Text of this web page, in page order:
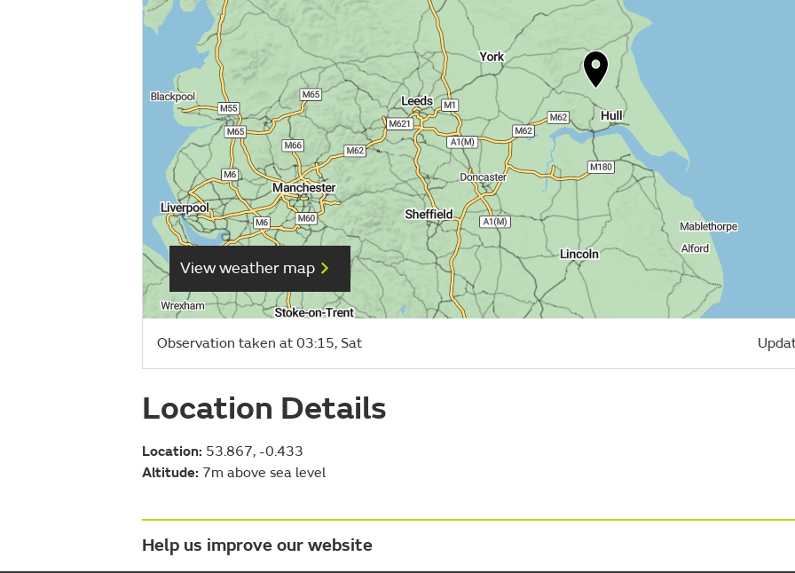
View weather map
Observation taken at 03:15, Sat
Location Details
Location: 53.867, -0.433
Altitude: 7m above sea level
Help us improve our website